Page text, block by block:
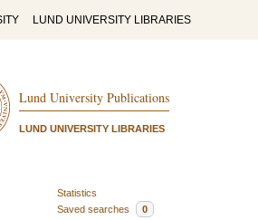
LUND UNIVERSITY LIBRARIES
Lund University Publications
LUND UNIVERSITY LIBRARIES
Statistics
Saved searches 0